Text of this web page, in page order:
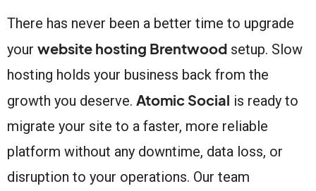
There has never been a better time to upgrade
your website hosting Brentwood setup. Slow
hosting holds your business back from the
growth you deserve. Atomic Social is ready to
migrate your site to a faster, more reliable
platform without any downtime, data loss, or
disruption to your operations. Our team